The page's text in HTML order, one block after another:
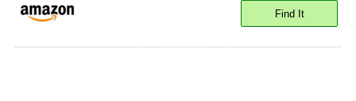
Find It